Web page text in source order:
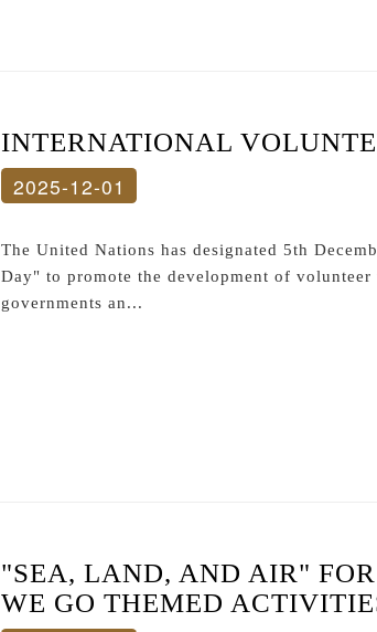
INTERNATIONAL
2025-12-01
The United Nations has designated 5th
Day" to promote the development of volunteer
governments an...
"SEA, LAND, AND AIR"
WE GO THEMED